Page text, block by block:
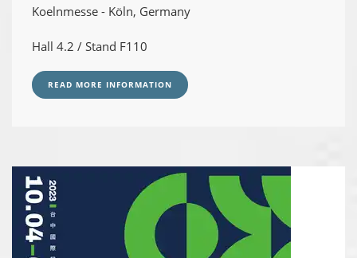
Koelnmesse - Köln, Germany
Hall 4.2 / Stand F110
READ MORE INFORMATION